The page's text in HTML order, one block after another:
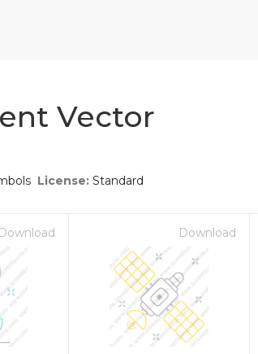
Vector
License: Standard
Download Download